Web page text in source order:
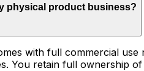
physical product business?
with full commercial
You retain full ownership